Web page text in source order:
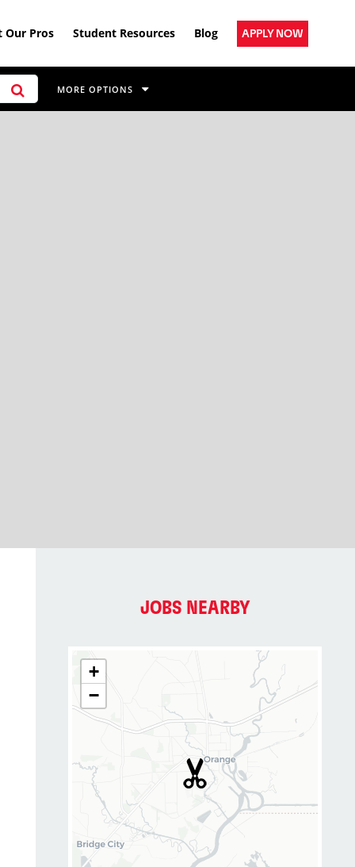
Our Pros Student Resources Blog APPLY NOW
MORE OPTIONS
JOBS NEARBY
+
−